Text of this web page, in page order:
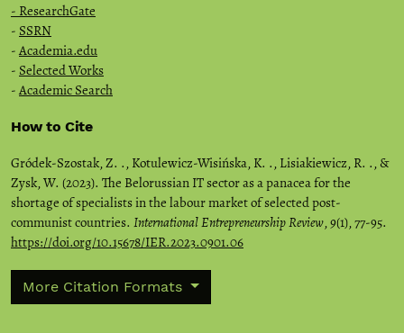
- ResearchGate
- SSRN
- Academia.edu
- Selected Works
- Academic Search
How to Cite
Gródek-Szostak, Z. ., Kotulewicz-Wisińska, K. ., Lisiakiewicz, R. ., &
Zysk, W. (2023). The Belorussian IT sector as a panacea for the
shortage of specialists in the labour market of selected post-
communist countries. International Entrepreneurship Review,9(1), 77-95.
https://doi.org/10.15678/IER.2023.0901.06
More Citation Formats